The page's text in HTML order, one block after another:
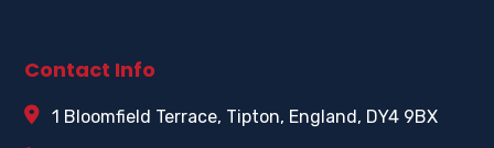
Contact Info
1 Bloomfield Terrace, Tipton, England, DY4 9BX